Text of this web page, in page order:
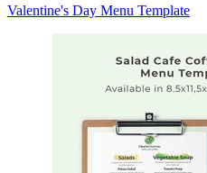
Valentine's Day Menu Template